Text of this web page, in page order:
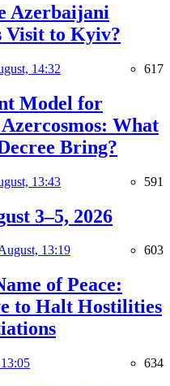
Azerbaijani
Visit to Kyiv?
14:32 617
Model for
What
Bring?
13:43 591
3–5, 2026
13:19 603
of Peace:
to Halt Hostilities
634